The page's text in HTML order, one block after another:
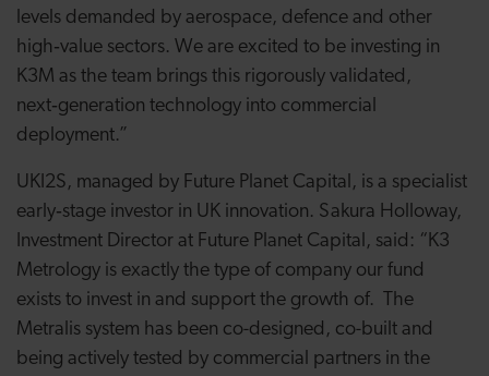
levels demanded by aerospace, defence and other
high‑value sectors. We are excited to be investing in
K3M as the team brings this rigorously validated,
next‑generation technology into commercial
deployment.”
UKI2S, managed by Future Planet Capital, is a specialist
early‑stage investor in UK innovation. Sakura Holloway,
Investment Director at Future Planet Capital, said: “K3
Metrology is exactly the type of company our fund
exists to invest in and support the growth of. The
Metralis system has been co-designed, co-built and
being actively tested by commercial partners in the